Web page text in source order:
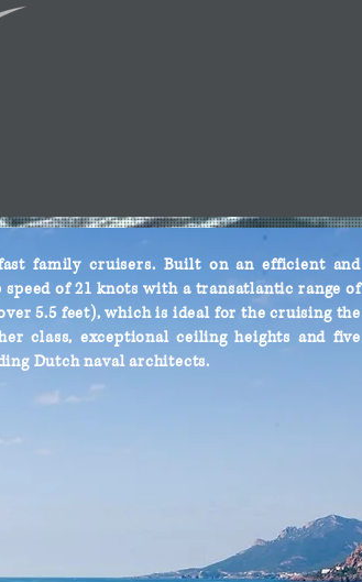
family cruisers. Built on an efficient and
of 21 knots with a transatlantic range of
5.5 feet), which is ideal for the cruising the
class, exceptional ceiling heights and five
Dutch naval architects.